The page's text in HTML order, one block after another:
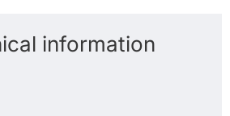
information